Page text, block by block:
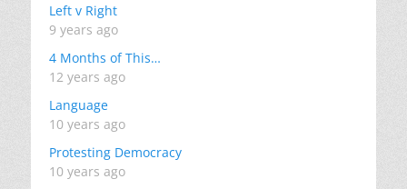
Left v Right
9 years ago
4 Months of This…
12 years ago
Language
10 years ago
Protesting Democracy
10 years ago